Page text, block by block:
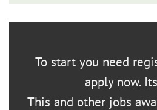
To start you need
apply now.
This and other jobs